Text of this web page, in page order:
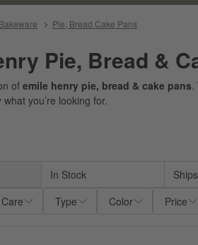
Bakeware Pie, Bread Cake Pans
Pie, Bread &
of emile henry pie, bread & cake pans.
you’re looking for.
on availability. Page content will update
In Stock
Care Type Color Price